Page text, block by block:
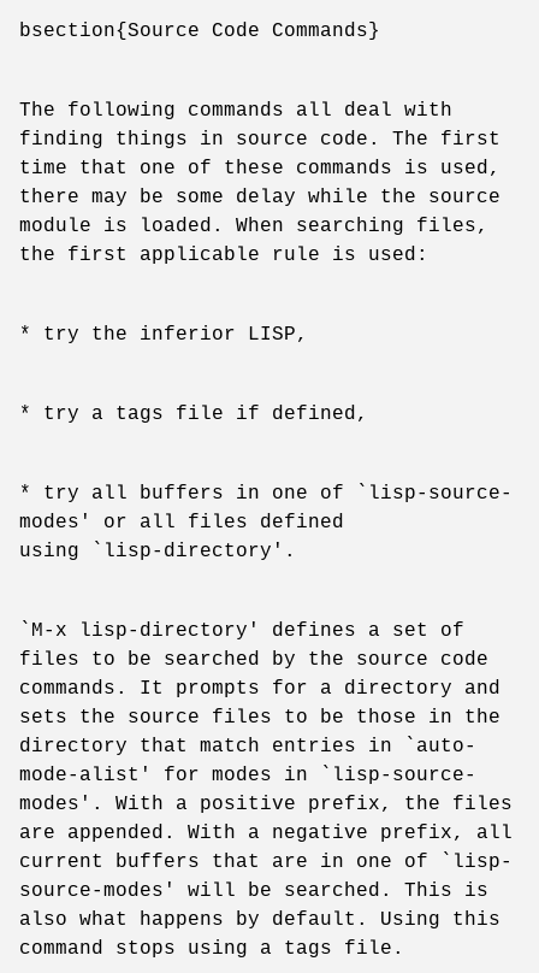
bsection{Source Code Commands}
The following commands all deal with
finding things in source code. The first
time that one of these commands is used,
there may be some delay while the source
module is loaded. When searching files,
the first applicable rule is used:
* try the inferior LISP,
* try a tags file if defined,
* try all buffers in one of `lisp-source-
modes' or all files defined
using `lisp-directory'.
`M-x lisp-directory' defines a set of
files to be searched by the source code
commands. It prompts for a directory and
sets the source files to be those in the
directory that match entries in `auto-
mode-alist' for modes in `lisp-source-
modes'. With a positive prefix, the files
are appended. With a negative prefix, all
current buffers that are in one of `lisp-
source-modes' will be searched. This is
also what happens by default. Using this
command stops using a tags file.